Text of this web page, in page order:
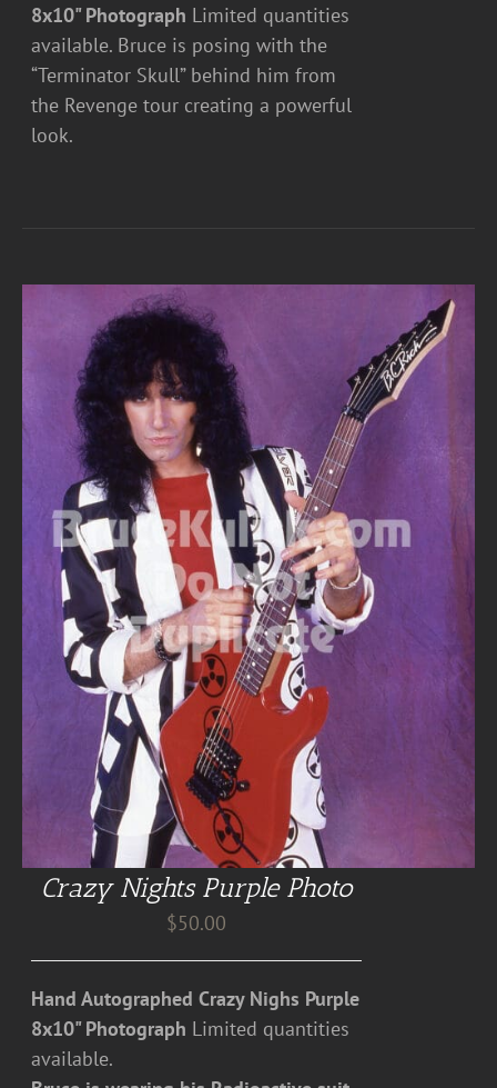
8x10" Photograph Limited quantities
available. Bruce is posing with the
“Terminator Skull” behind him from
the Revenge tour creating a powerful
look.
Crazy Nights Purple Photo
$50.00
Hand Autographed Crazy Nighs Purple
8x10" Photograph Limited quantities
available.